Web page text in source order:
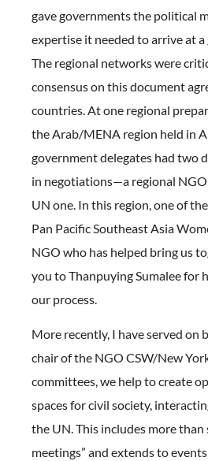
gave governments the political
expertise it needed to arrive at a
The regional networks were
consensus on this document
countries. At one regional
the Arab/MENA region held in
government delegates had two
in negotiations—a regional
UN one. In this region, one of
Pan Pacific Southeast Asia
NGO who has helped bring us
you to Thanpuying Sumalee for
our process.
More recently, I have served on
chair of the NGO CSW/New
committees, we help to create
spaces for civil society,
the UN. This includes more than
meetings” and extends to